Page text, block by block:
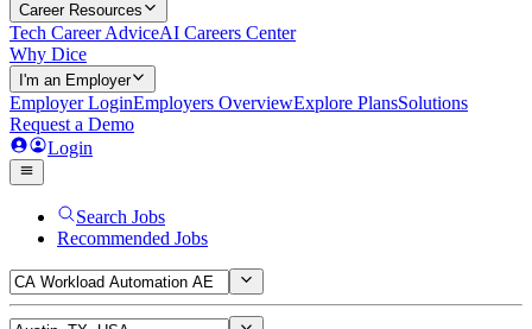
Career Resources
Tech Career AdviceAI Careers Center
Why Dice
I'm an Employer
Employer LoginEmployers OverviewExplore PlansSolutions
Request a Demo
Login
Search Jobs
Recommended Jobs